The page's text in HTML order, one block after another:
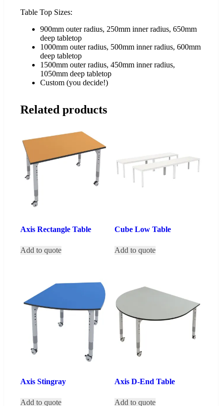
Table Top Sizes:
900mm outer radius, 250mm inner radius, 650mm
deep tabletop
1000mm outer radius, 500mm inner radius, 600mm
deep tabletop
1500mm outer radius, 450mm inner radius,
1050mm deep tabletop
Custom (you decide!)
Related products
Axis Rectangle Table
Add to quote
Cube Low Table
Add to quote
Axis Stingray
Add to quote
Axis D-End Table
Add to quote